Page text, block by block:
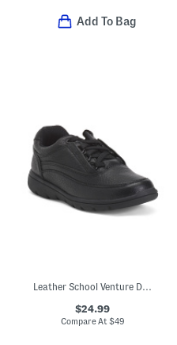
Add To Bag
$24.99
Compare At $49